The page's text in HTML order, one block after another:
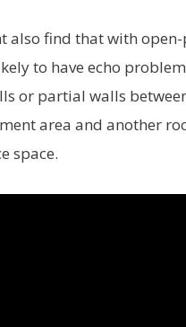
also find that with
to have echo
or partial walls
area and another
space.